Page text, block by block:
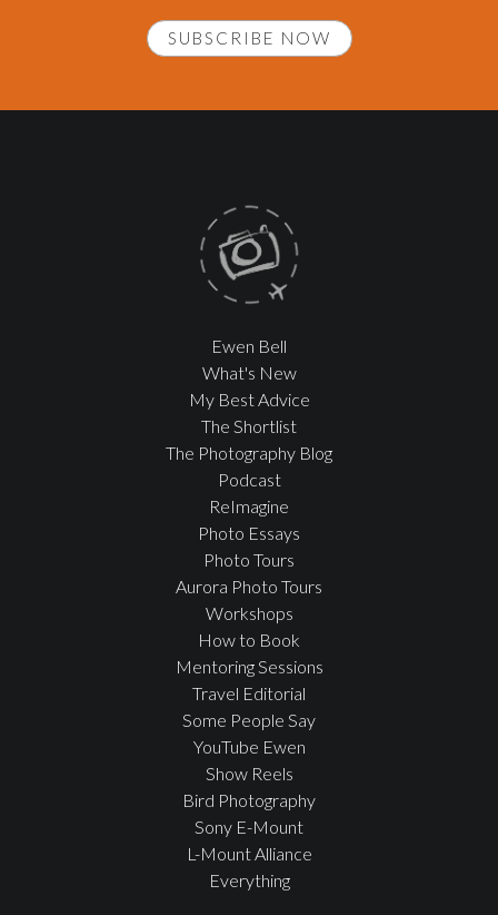
SUBSCRIBE NOW
Ewen Bell
What's New
My Best Advice
The Shortlist
The Photography Blog
Podcast
ReImagine
Photo Essays
Photo Tours
Aurora Photo Tours
Workshops
How to Book
Mentoring Sessions
Travel Editorial
Some People Say
YouTube Ewen
Show Reels
Bird Photography
Sony E-Mount
L-Mount Alliance
Everything